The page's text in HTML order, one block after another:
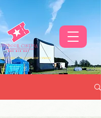
BEST VIBE FOR OUTDOOR CINEMA